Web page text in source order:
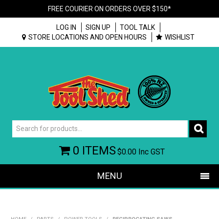
FREE COURIER ON ORDERS OVER $150*
LOG IN SIGN UP
TOOL TALK
STORE LOCATIONS AND OPEN HOURS
WISHLIST
0 ITEMS$0.00 Inc GST
MENU